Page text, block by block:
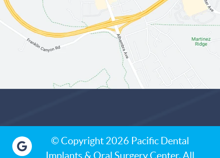
© Copyright 2026 Pacific Dental
Implants & Oral Surgery Center. All